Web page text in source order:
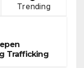
Trending
Trafficking